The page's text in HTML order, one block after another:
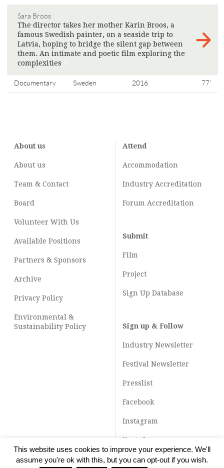
Sara Broos
The director takes her mother Karin Broos, a
famous Swedish painter, on a seaside trip to
Latvia, hoping to bridge the silent gap between
them. An intimate and poetic film exploring the
complexities
Documentary Sweden 2016 77'
About us
About us
Team & Contact
Board
Volunteer With Us
Available Positions
Partners & Sponsors
Archive
Privacy Policy
Environmental &
Sustainability Policy
Attend
Accommodation
Industry Accreditation
Forum Accreditation
Submit
Film
Project
Sign Up Database
Sign up & Follow
Industry Newsletter
Festival Newsletter
Presslist
Facebook
Instagram
Youtube
TikTok
This website uses cookies to improve your experience. We'll
assume you're ok with this, but you can opt-out if you wish.